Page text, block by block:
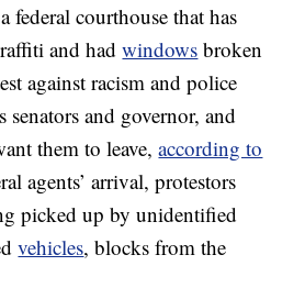
federal courthouse that has
and hadwindows broken
against racism and police
senators and governor, and
them to leave,according to
agents’ arrival, protestors
picked up by unidentified
vehicles, blocks from the